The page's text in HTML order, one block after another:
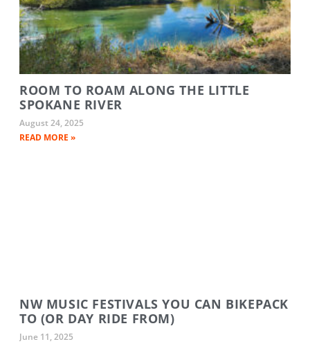
ROOM TO ROAM ALONG THE LITTLE
SPOKANE RIVER
August 24, 2025
READ MORE »
NW MUSIC FESTIVALS YOU CAN BIKEPACK
TO (OR DAY RIDE FROM)
June 11, 2025